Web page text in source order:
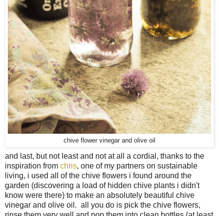
chive flower vinegar and olive oil
and last, but not least and not at all a cordial, thanks to the
inspiration from chris, one of my partners on sustainable
living, i used all of the chive flowers i found around the
garden (discovering a load of hidden chive plants i didn't
know were there) to make an absolutely beautiful chive
vinegar and olive oil. all you do is pick the chive flowers,